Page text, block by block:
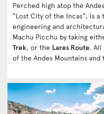
Perched high atop the
"Lost City of the Incas", is
engineering and
Machu Picchu by taking
Trek, or the Lares Route. All
of the Andes Mountains and